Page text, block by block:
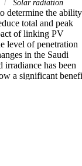
Solar radiation
determine the ability
total and peak
of linking PV
level of penetration
in the Saudi
has been
a significant
reduce the energy
for maintaining the